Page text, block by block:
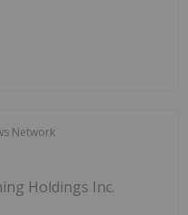
Network
Holdings Inc.